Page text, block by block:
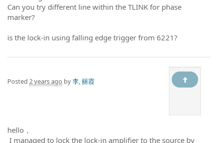
Can you try different line within the TLINK for phase
marker?
is the lock-in using falling edge trigger from 6221?
Posted 2 years ago by李, 丽霞
hello，
I managed to lock the lock-in amplifier to the source by